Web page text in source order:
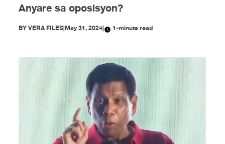
Anyare sa oposisyon?
BYVERA FILES|May 31, 2024| 1-minute read